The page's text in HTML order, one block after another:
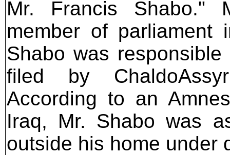
Mr. Francis Shabo."
member of parliament
Shabo was
filed by
According to an
Iraq, Mr. Shabo was
outside his home under